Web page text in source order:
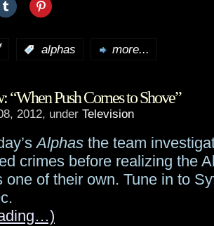
on
preview:
alphas more...
“When Push Comes to Shove”
2012, under Television
Alphas the team
crimes before realizing the
one of their own. Tune in to